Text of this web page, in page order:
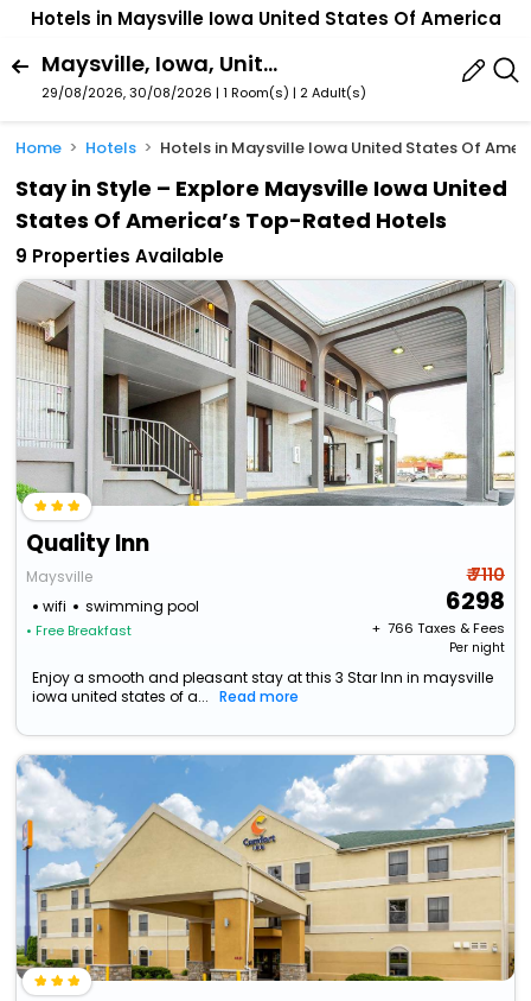
Hotels in Maysville Iowa United States Of America
Maysville, Iowa, United States Of America
29/08/2026, 30/08/2026 | 1 Room(s) | 2 Adult(s)
Home Hotels Hotels in Maysville Iowa United States Of
Stay in Style – Explore Maysville Iowa United
States Of America’s Top-Rated Hotels
9 Properties Available
Quality Inn
Maysville
wifi
swimming pool
• Free Breakfast
₹ 7110
6298
+ ₹ 766 Taxes & Fees
Per night
Enjoy a smooth and pleasant stay at this 3 Star Inn in maysville
iowa united states of a...
Read more